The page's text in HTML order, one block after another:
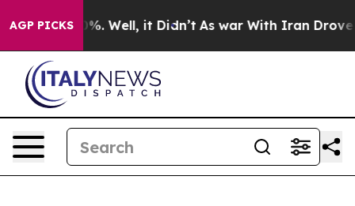
AGP PICKS
40%. Well, it Didn’t As war With Iran Drove oil